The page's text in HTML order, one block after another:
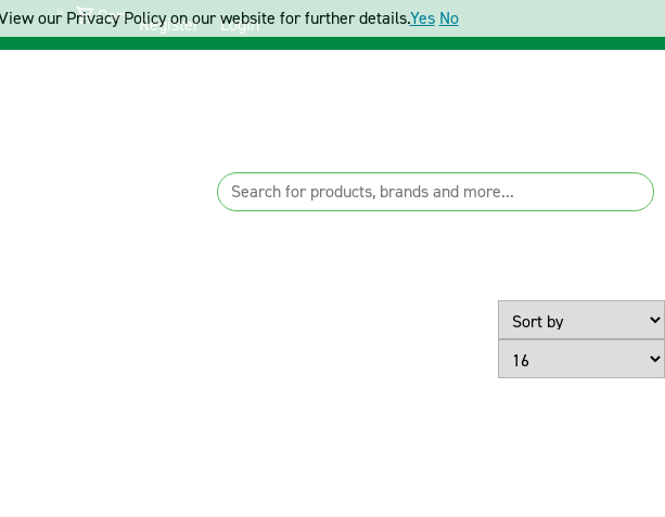
Cart Register Login
Page Size
our Privacy Policy on our website for further details.Yes No